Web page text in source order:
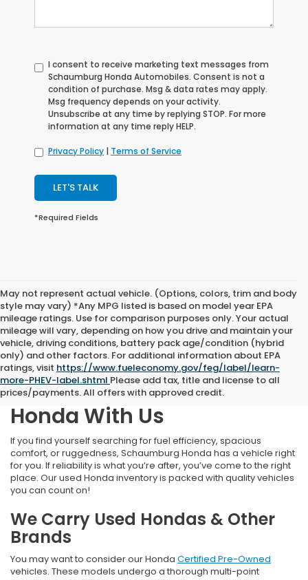
I consent to receive marketing text messages from
Schaumburg Honda Automobiles. Consent is not a
condition of purchase. Msg & data rates may apply.
Msg frequency depends on your activity.
Unsubscribe at any time by replying STOP. For more
information at any time reply HELP.
Privacy Policy Terms of Service
LET'S TALK
*Required Fields
May not represent actual vehicle. (Options, colors, trim and body
style may vary) *Any MPG listed is based on model year EPA
mileage ratings. Use for comparison purposes only. Your actual
mileage will vary, depending on how you drive and maintain your
vehicle, driving conditions, battery pack age/condition (hybrid
only) and other factors. For additional information about EPA
ratings, visit https://www.fueleconomy.gov/feg/label/learn-
more-PHEV-label.shtml Please add tax, title and license to all
prices/payments. All offers with approved credit.
Find Your Next Pre-Owned
Honda With Us
If you find yourself searching for fuel efficiency, spacious
comfort, or ruggedness, Schaumburg Honda has a vehicle right
for you. If reliability is what you’re after, you’ve come to the right
place. Our used Honda inventory is packed with quality vehicles
you can count on!
We Carry Used Hondas & Other
Brands
You may want to consider our Honda Certified Pre-Owned
vehicles. These models undergo a thorough multi-point